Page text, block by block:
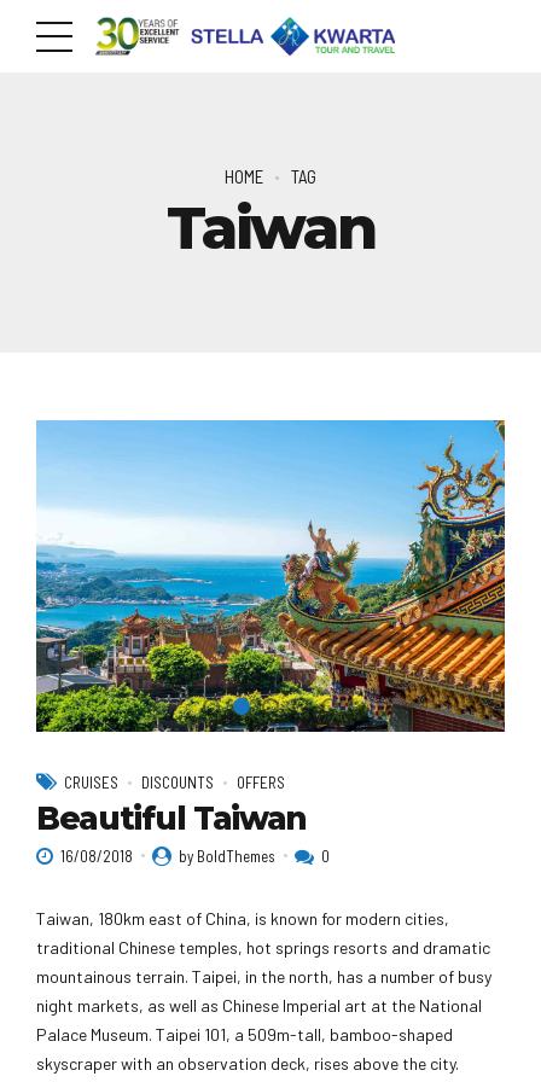
HOME TAG
Taiwan
CRUISES DISCOUNTS OFFERS
Beautiful Taiwan
16/08/2018 by BoldThemes 0
Taiwan, 180km east of China, is known for modern cities,
traditional Chinese temples, hot springs resorts and dramatic
mountainous terrain. Taipei, in the north, has a number of busy
night markets, as well as Chinese Imperial art at the National
Palace Museum. Taipei 101, a 509m-tall, bamboo-shaped
skyscraper with an observation deck, rises above the city.